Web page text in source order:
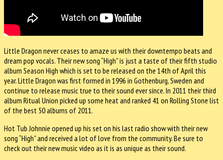
Little Dragon never ceases to amaze us with their downtempo beats and
dream pop vocals. Their new song “High” is just a taste of their fifth studio
album Season High which is set to be released on the 14th of April this
year. Little Dragon was first formed in 1996 in Gothenburg, Sweden and
continue to release music true to their sound ever since. In 2011 their third
album Ritual Union picked up some heat and ranked 41 on Rolling Stone list
of the best 50 albums of 2011.
Hot Tub Johnnie opened up his set on his last radio show with their new
song “High” and received a lot of love from the community. Be sure to
check out their new music video as it is as unique as their sound.